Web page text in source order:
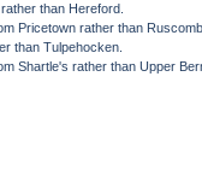
than Hereford.
Pricetown rather than
than Tulpehocken.
Shartle's rather than Upper